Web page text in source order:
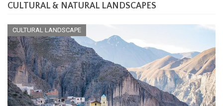
CULTURAL & NATURAL LANDSCAPES
CULTURAL LANDSCAPE